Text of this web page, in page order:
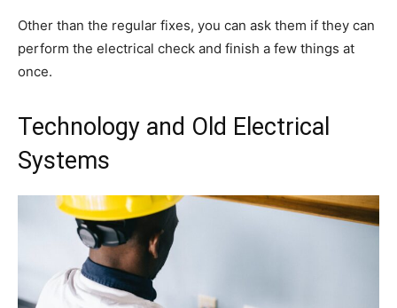
Other than the regular fixes, you can ask them if they can
perform the electrical check and finish a few things at
once.
Technology and Old Electrical
Systems